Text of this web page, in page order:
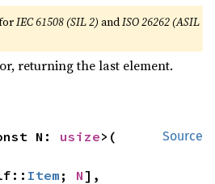
IEC 61508 (SIL 2) andISO 26262 (ASIL
returning the last element.
Source
N: usize>(
Item ; N